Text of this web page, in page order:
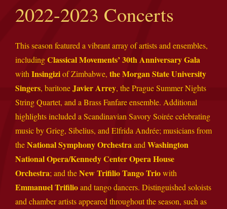
2022-2023 Concerts
This season featured a vibrant array of artists and ensembles,
includingClassical Movements’ 30th Anniversary Gala
with Insingiziof Zimbabwe, the Morgan State University
Singers, baritoneJavier Arrey, the Prague Summer Nights
String Quartet, and a Brass Fanfare ensemble. Additional
highlights included a Scandinavian Savory Soirée celebrating
music by Grieg, Sibelius, and Elfrida Andrée; musicians from
theNational Symphony Orchestra and Washington
National Opera/Kennedy Center Opera House
Orchestra; and theNew Trifilio Tango Triowith
Emmanuel Trifilioand tango dancers. Distinguished soloists
and chamber artists appeared throughout the season, such as